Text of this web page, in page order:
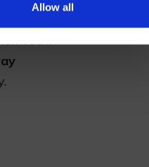
Allow all
You’ll